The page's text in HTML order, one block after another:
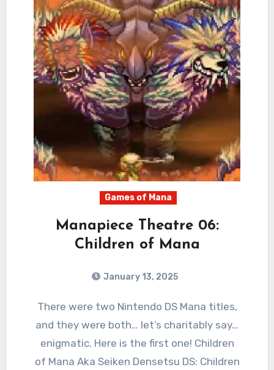
Games of Mana
Manapiece Theatre 06:
Children of Mana
January 13, 2025
Comments
There were two Nintendo DS Mana titles,
and they were both… let’s charitably say…
enigmatic. Here is the first one! Children
of Mana Aka Seiken Densetsu DS: Children